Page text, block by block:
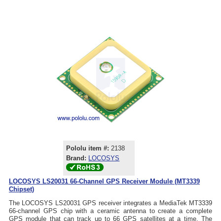
Pololu item #: 2138
Brand: LOCOSYS
LOCOSYS LS20031 66-Channel GPS Receiver Module (MT3339
Chipset)
The LOCOSYS LS20031 GPS receiver integrates a MediaTek MT3339
66-channel GPS chip with a ceramic antenna to create a complete
GPS module that can track up to 66 GPS satellites at a time. The